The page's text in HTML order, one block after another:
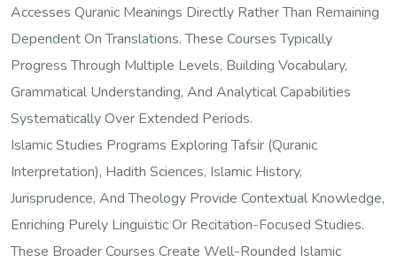
Accesses Quranic Meanings Directly Rather Than Remaining
Dependent On Translations. These Courses Typically
Progress Through Multiple Levels, Building Vocabulary,
Grammatical Understanding, And Analytical Capabilities
Systematically Over Extended Periods.
Islamic Studies Programs Exploring Tafsir (Quranic
Interpretation), Hadith Sciences, Islamic History,
Jurisprudence, And Theology Provide Contextual Knowledge,
Enriching Purely Linguistic Or Recitation-Focused Studies.
These Broader Courses Create Well-Rounded Islamic